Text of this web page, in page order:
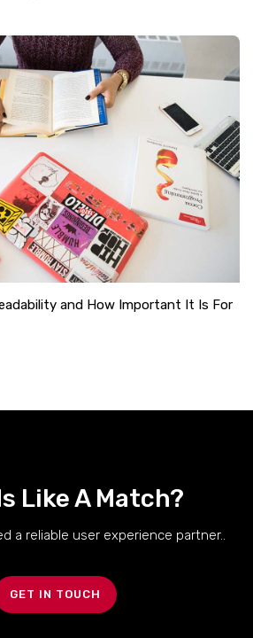
and How Important It Is For
Like A Match?
a reliable user experience partner..
GET IN TOUCH